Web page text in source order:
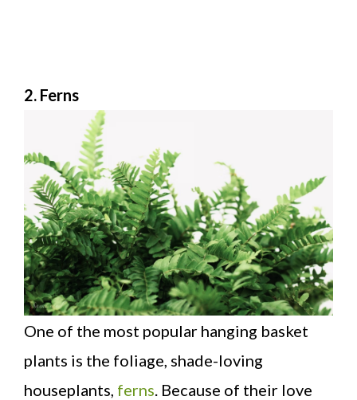
2. Ferns
One of the most popular hanging basket
plants is the foliage, shade-loving
houseplants, ferns . Because of their love